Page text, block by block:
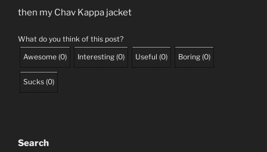
then my Chav Kappa jacket
What do you think of this post?
Awesome (0) Interesting (0) Useful (0) Boring (0)
Sucks (0)
Search